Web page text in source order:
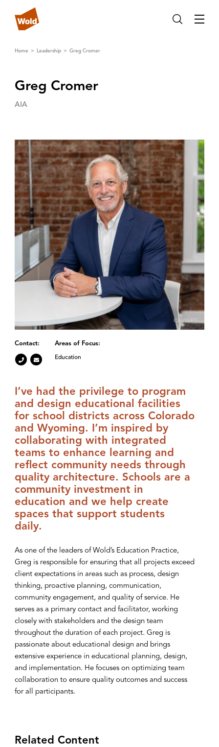
Home Leadership Greg Cromer
Greg Cromer
AIA
Contact: Areas of Focus:
Education
I’ve had the privilege to program
and design educational facilities
for school districts across Colorado
and Wyoming. I’m inspired by
collaborating with integrated
teams to enhance learning and
reflect community needs through
quality architecture. Schools are a
community investment in
education and we help create
spaces that support students
daily.
As one of the leaders of Wold’s Education Practice,
Greg is responsible for ensuring that all projects exceed
client expectations in areas such as process, design
thinking, proactive planning, communication,
community engagement, and quality of service. He
serves as a primary contact and facilitator, working
closely with stakeholders and the design team
throughout the duration of each project. Greg is
passionate about educational design and brings
extensive experience in educational planning, design,
and implementation. He focuses on optimizing team
collaboration to ensure quality outcomes and success
for all participants.
Related Content